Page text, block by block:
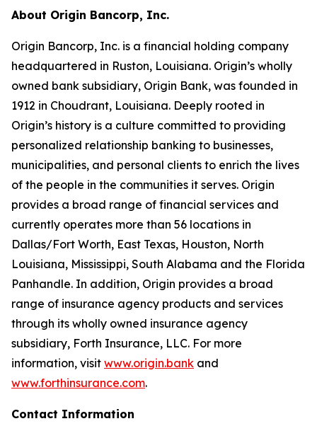
About Origin Bancorp, Inc.
Origin Bancorp, Inc. is a financial holding company
headquartered in Ruston, Louisiana. Origin’s wholly
owned bank subsidiary, Origin Bank, was founded in
1912 in Choudrant, Louisiana. Deeply rooted in
Origin’s history is a culture committed to providing
personalized relationship banking to businesses,
municipalities, and personal clients to enrich the lives
of the people in the communities it serves. Origin
provides a broad range of financial services and
currently operates more than 56 locations in
Dallas/Fort Worth, East Texas, Houston, North
Louisiana, Mississippi, South Alabama and the Florida
Panhandle. In addition, Origin provides a broad
range of insurance agency products and services
through its wholly owned insurance agency
subsidiary, Forth Insurance, LLC. For more
information, visit www.origin.bank and
www.forthinsurance.com.
Contact Information